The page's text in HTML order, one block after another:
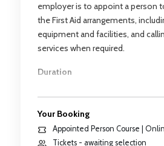
employer is to appoint a person
the First Aid arrangements,
equipment and facilities, and
services when required.
Duration
2 hours of theoretical training
Syllabus
Your Booking
Appointed Person Course |
Tickets - awaiting selection